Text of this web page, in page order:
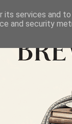
services and
and security